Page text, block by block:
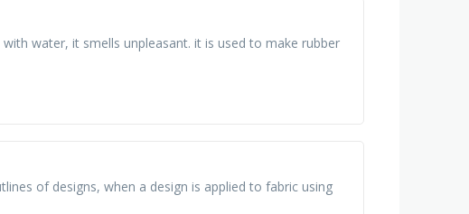
water, it smells unpleasant. it is used to make rubber
of designs, when a design is applied to fabric using